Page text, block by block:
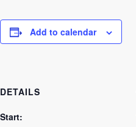
Add to calendar
DETAILS
Start: